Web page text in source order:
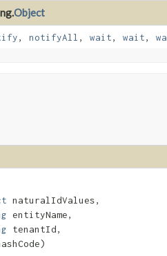
Object
, notifyAll , wait, wait,
naturalIdValues,
entityName,
tenantId,